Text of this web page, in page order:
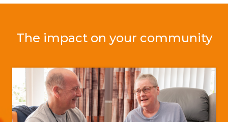
The impact on your community